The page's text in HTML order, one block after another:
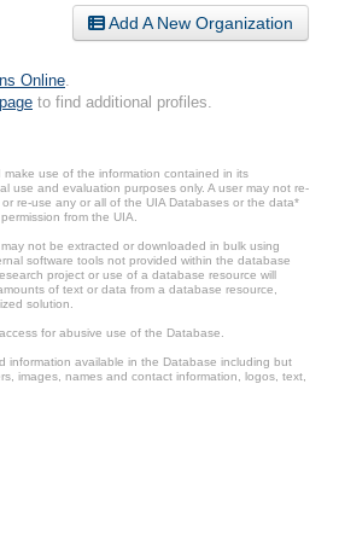
Add A New Organization
Online
to find additional profiles.
make use of the information contained in its
use and evaluation purposes only. A user may not re-
re-use any or all of the UIA Databases or the data*
from the UIA.
not be extracted or downloaded in bulk using
software tools not provided within the database
project or use of a database resource will
of text or data from a database resource,
solution.
for abusive use of the Database.
information available in the Database including but
images, names and contact information, logos, text,